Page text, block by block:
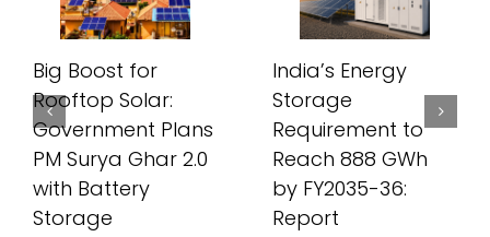
Big Boost for
Rooftop Solar:
Government Plans
PM Surya Ghar 2.0
with Battery
Storage
India’s Energy
Storage
Requirement to
Reach 888 GWh
by FY2035-36:
Report